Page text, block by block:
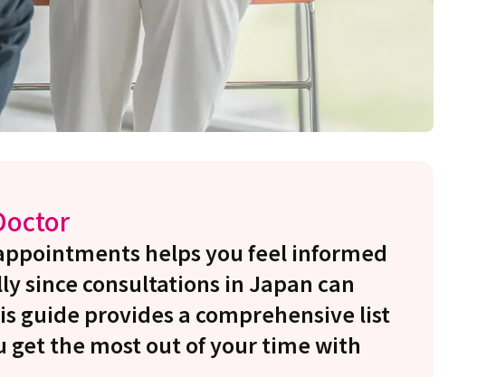
helps you feel informed
since consultations in Japan can
guide provides a comprehensive list
get the most out of your time with